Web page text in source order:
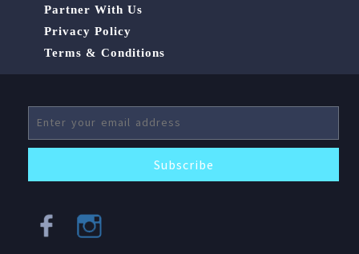
Partner With Us
Privacy Policy
Terms & Conditions